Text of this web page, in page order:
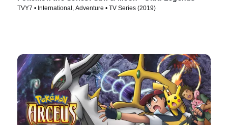
TVY7 • International, Adventure • TV Series (2019)